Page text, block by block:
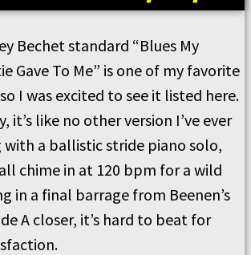
Bechet standard “Blues My
Gave To Me” is one of my favorite
I was excited to see it listed here.
it’s like no other version I’ve ever
with a ballistic stride piano solo,
chime in at 120 bpm for a wild
in a final barrage from Beenen’s
A closer, it’s hard to beat for